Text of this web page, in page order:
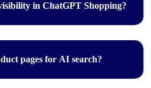
in ChatGPT Shopping?
pages for AI search?